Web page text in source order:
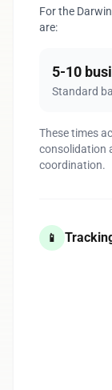
For the
are:
5-10
Standard
These times
consolidation
coordination.
📱